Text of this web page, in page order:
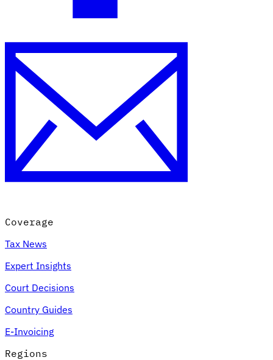
Coverage
Tax News
Expert Insights
Court Decisions
Country Guides
E-Invoicing
Regions